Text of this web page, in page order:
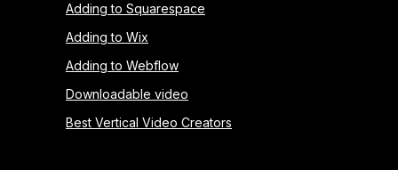
Adding to Squarespace
Adding to Wix
Adding to Webflow
Downloadable video
Best Vertical Video Creators